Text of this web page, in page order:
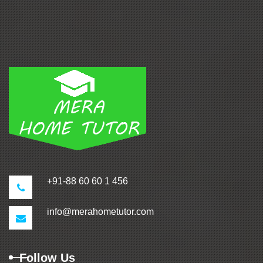
+91-88 60 60 1 456
info@merahometutor.com
Follow Us